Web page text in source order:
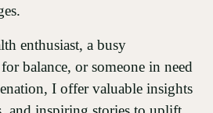
enthusiast, a busy
balance, or someone in need
I offer valuable insights